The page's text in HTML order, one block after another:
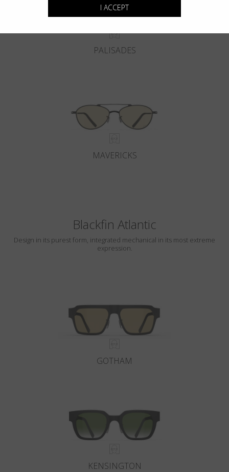
PALISADES
MAVERICKS
Blackfin Atlantic
Design in its purest form, integrated mechanical in its most extreme
expression.
GOTHAM
KENSINGTON
I ACCEPT